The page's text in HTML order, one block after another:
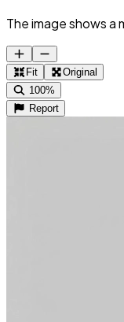
The image shows a
Fit
Original
100%
Report